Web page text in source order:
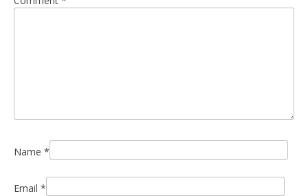
Name *
Email *